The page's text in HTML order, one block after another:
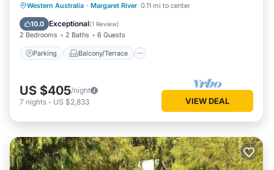
Western Australia · Margaret River 0.11 mi to center
10.0 Exceptional(1 Review)
2 Bedrooms 2 Baths 6 Guests
Parking Balcony/Terrace
Parking Balcony/Terrace
Kitchen
Air Conditioner
US $405/night
7 nights - US $2,833 VIEW DEAL